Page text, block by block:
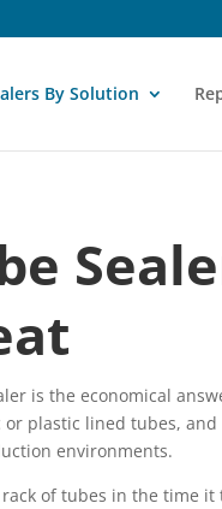
By Solution
is the economical
plastic lined tubes, and
environments.
of tubes in the time it